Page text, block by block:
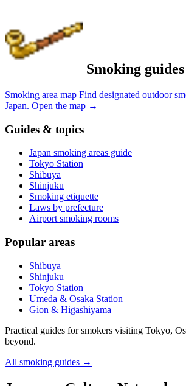
Smoking guides
Smoking area map Find designated outdoor
Japan. Open the map →
Guides & topics
Japan smoking areas guide
Tokyo Station
Shibuya
Shinjuku
Smoking etiquette
Laws by prefecture
Airport smoking rooms
Popular areas
Shibuya
Shinjuku
Tokyo Station
Umeda & Osaka Station
Gion & Higashiyama
Practical guides for smokers visiting Tokyo,
beyond.
All smoking guides →